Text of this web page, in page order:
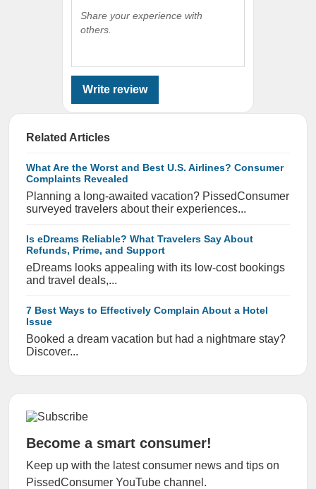
Share your experience with
others.
Write review
Related Articles
What Are the Worst and Best U.S. Airlines? Consumer
Complaints Revealed
Planning a long-awaited vacation? PissedConsumer
surveyed travelers about their experiences...
Is eDreams Reliable? What Travelers Say About
Refunds, Prime, and Support
eDreams looks appealing with its low-cost bookings
and travel deals,...
7 Best Ways to Effectively Complain About a Hotel
Issue
Booked a dream vacation but had a nightmare stay?
Discover...
Become a smart consumer!
Keep up with the latest consumer news and tips on
PissedConsumer YouTube channel.